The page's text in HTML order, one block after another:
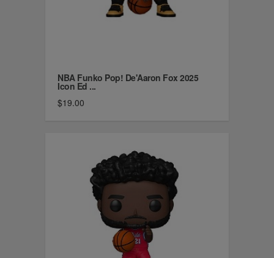
NBA Funko Pop! De'Aaron Fox 2025
Icon Ed ...
$19.00